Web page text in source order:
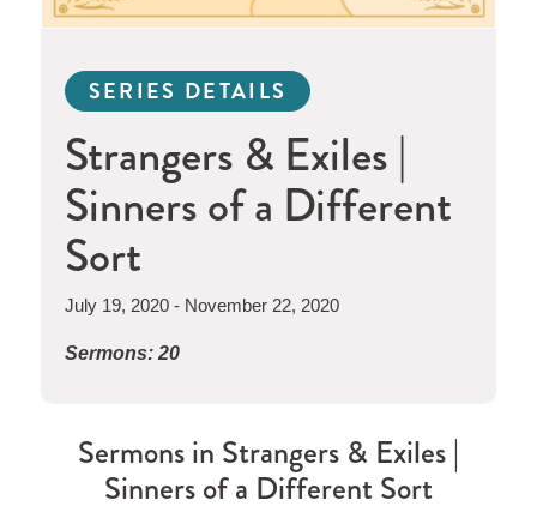
SERIES DETAILS
Strangers & Exiles |
Sinners of a Different
Sort
July 19, 2020 - November 22, 2020
Sermons: 20
Sermons in Strangers & Exiles |
Sinners of a Different Sort